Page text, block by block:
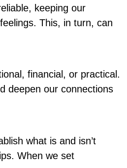
keeping our
This, in turn, can
financial, or practical.
deepen our connections
what is and isn’t
When we set